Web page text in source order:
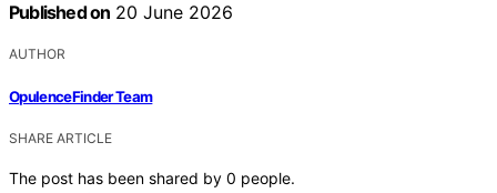
Published on 20 June 2026
AUTHOR
OpulenceFinder Team
SHARE ARTICLE
The post has been shared by 0 people.